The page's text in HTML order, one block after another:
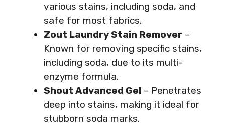
various stains, including soda, and
safe for most fabrics.
Zout Laundry Stain Remover –
Known for removing specific stains,
including soda, due to its multi-
enzyme formula.
Shout Advanced Gel – Penetrates
deep into stains, making it ideal for
stubborn soda marks.